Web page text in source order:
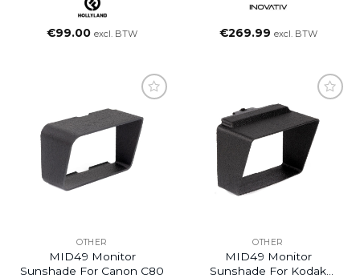
€99.00 excl. BTW €269.99 excl. BTW
OTHER
MID49 Monitor
Sunshade For Canon C80
OTHER
MID49 Monitor
Sunshade For Kodak